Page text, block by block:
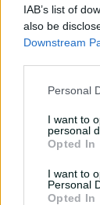
IAB’s list of
also be
Downstream
Personal
I want to
personal
Opted In
I want to
Personal
Opted In
Mark
Lance
Ben